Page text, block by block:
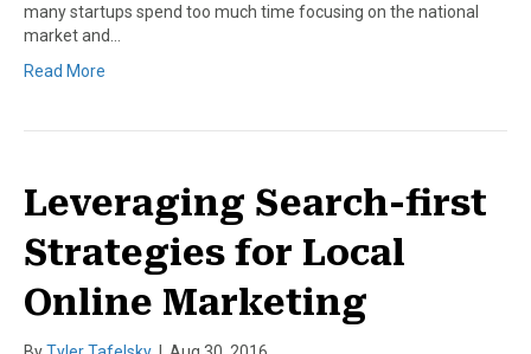
many startups spend too much time focusing on the national
market and…
Read More
Leveraging Search-first
Strategies for Local
Online Marketing